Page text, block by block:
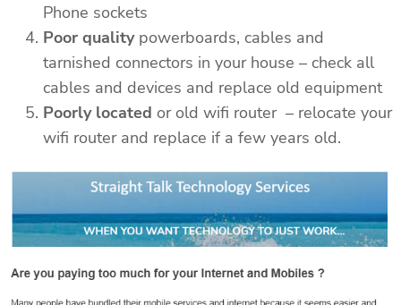
Phone sockets
Poor qualitypowerboards, cables and
tarnished connectors in your house – check all
cables and devices and replace old equipment
Poorly located or old wifi router – relocate your
wifi router and replace if a few years old.